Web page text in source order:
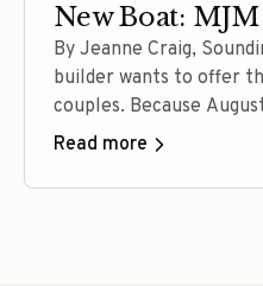
New Boat: MJM
By Jeanne Craig,
builder wants to offer
couples. Because
dog days, muggy
this brisk morning in
Read more